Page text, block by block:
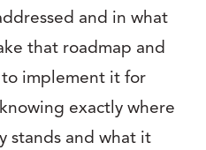
and in what
that roadmap and
implement it for
exactly where
stands and what it